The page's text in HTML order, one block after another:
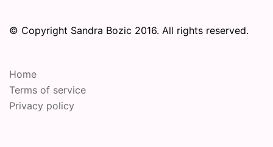
© Copyright Sandra Bozic 2016. All rights reserved.
Home
Terms of service
Privacy policy